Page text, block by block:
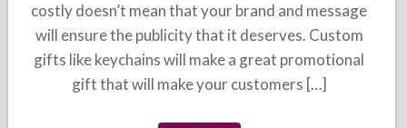
costly doesn’t mean that your brand and message
will ensure the publicity that it deserves. Custom
gifts like keychains will make a great promotional
gift that will make your customers […]